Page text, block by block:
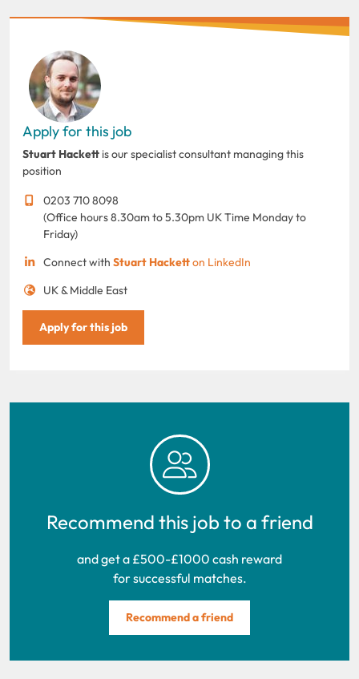
Apply for this job
Stuart Hackett is our specialist consultant managing this
position
0203 710 8098
(Office hours 8.30am to 5.30pm UK Time Monday to
Friday)
Connect with Stuart Hacketton LinkedIn
UK & Middle East
Apply for this job
Recommend this job to a friend
and get a £500-£1000 cash reward
for successful matches.
Recommend a friend